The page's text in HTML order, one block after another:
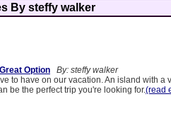
By steffy walker
Option
By: steffy walker
to have on our vacation. An island with a
be the perfect trip you're looking for.(read